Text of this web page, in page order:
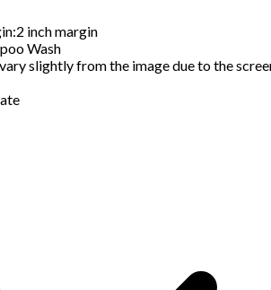
:2 inch margin
Wash
slightly from the image due to the